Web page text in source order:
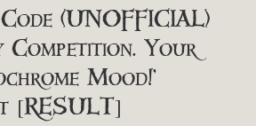
(UNOFFICIAL)
Competition. Your
Mood!’
[RESULT]